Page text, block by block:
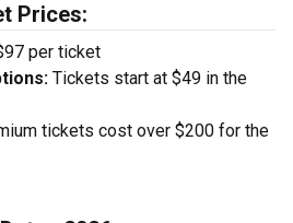
Prices:
per ticket
Tickets start at $49 in the
tickets cost over $200 for the